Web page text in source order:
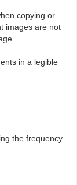
copying or
images are not
in a legible
the frequency